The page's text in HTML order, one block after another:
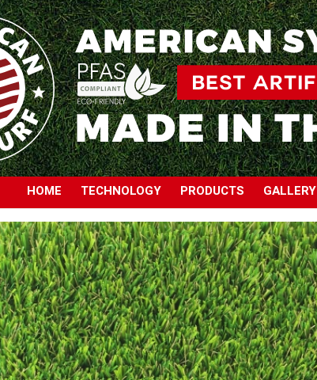
HOME TECHNOLOGY PRODUCTS GALLERY